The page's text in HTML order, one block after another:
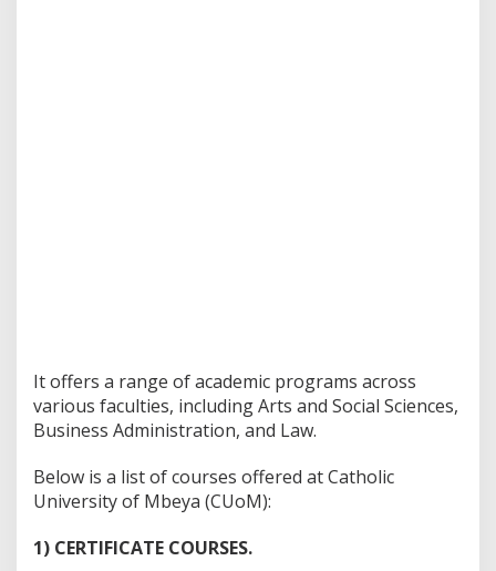
It offers a range of academic programs across
various faculties, including Arts and Social Sciences,
Business Administration, and Law.
Below is a list of courses offered at Catholic
University of Mbeya (CUoM):
1) CERTIFICATE COURSES.